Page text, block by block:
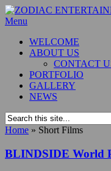
Menu
WELCOME
ABOUT US
CONTACT
PORTFOLIO
GALLERY
NEWS
Home » Short Films
BLINDSIDE World